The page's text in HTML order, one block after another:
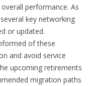
performance. As
key networking
or updated.
of these
and avoid service
upcoming retirements
migration paths